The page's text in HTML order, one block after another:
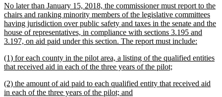
begin
end
new
text
begin
No later than January 15, 2018, the commissioner must report to the
chairs and ranking minority members of the legislative committees
having jurisdiction over public safety and taxes in the senate and the
house of representatives, in compliance with sections 3.195 and
3.197, on aid paid under this section. The report must include:
end
new
text
(1) for each county in the pilot area, a listing of the qualified entities
that received aid in each of the three years of the pilot;
end
new
text
(2) the amount of aid paid to each qualified entity that received aid
in each of the three years of the pilot; and